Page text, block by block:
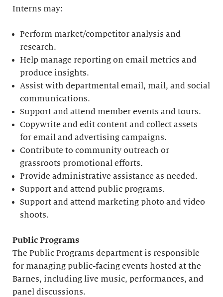
Interns may:
Perform market/competitor analysis and
research.
Help manage reporting on email metrics and
produce insights.
Assist with departmental email, mail, and social
communications.
Support and attend member events and tours.
Copywrite and edit content and collect assets
for email and advertising campaigns.
Contribute to community outreach or
grassroots promotional efforts.
Provide administrative assistance as needed.
Support and attend public programs.
Support and attend marketing photo and video
shoots.
Public Programs
The Public Programs department is responsible
for managing public-facing events hosted at the
Barnes, including live music, performances, and
panel discussions.